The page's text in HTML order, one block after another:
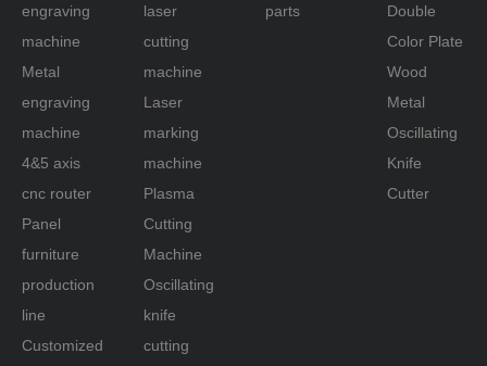
engraving
machine
Metal
engraving
machine
4&5 axis
cnc router
Panel
furniture
production
line
Customized
laser
cutting
machine
Laser
marking
machine
Plasma
Cutting
Machine
Oscillating
knife
cutting
parts
Double
Color Plate
Wood
Metal
Oscillating
Knife
Cutter